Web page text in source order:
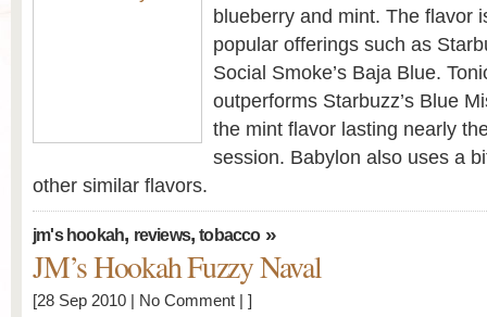
blueberry and mint. The flavor
popular offerings such as
Social Smoke’s Baja Blue.
outperforms Starbuzz’s Blue
the mint flavor lasting nearly
session. Babylon also uses a
other similar flavors.
jm's hookah, reviews,tobacco»
JM’s Hookah Fuzzy Naval
[28 Sep 2010 | No Comment | ]